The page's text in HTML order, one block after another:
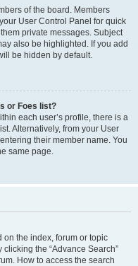
of the board. Members
User Control Panel for quick
private messages. Subject
also be highlighted. If you add
be hidden by default.
or Foes list?
each user’s profile, there is a
Alternatively, from your User
their member name. You
same page.
on the index, forum or topic
the “Advance Search”
How to access the search